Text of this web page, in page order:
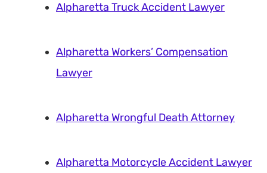
Alpharetta Truck Accident Lawyer
Alpharetta Workers’ Compensation
Lawyer
Alpharetta Wrongful Death Attorney
Alpharetta Motorcycle Accident Lawyer